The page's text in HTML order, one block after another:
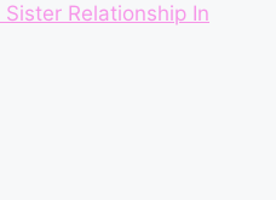
Relationship In